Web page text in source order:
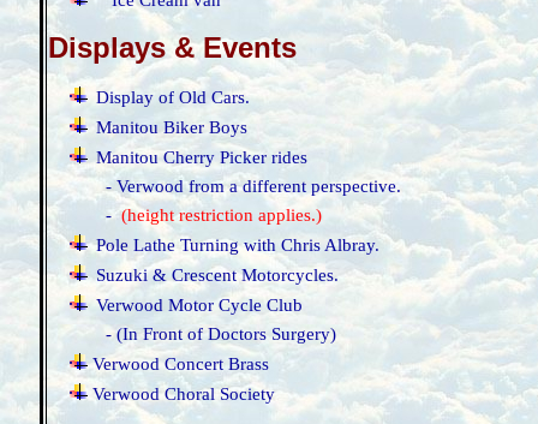
Displays & Events
· Display of Old Cars.
· Manitou Biker Boys
·
Manitou Cherry Picker rides
- Verwood from a different perspective.
-(height restriction applies.)
· Pole Lathe Turning with Chris Albray.
· Suzuki & Crescent Motorcycles.
·
Verwood Motor Cycle Club
- (In Front of Doctors Surgery)
· Verwood Concert Brass
· Verwood Choral Society